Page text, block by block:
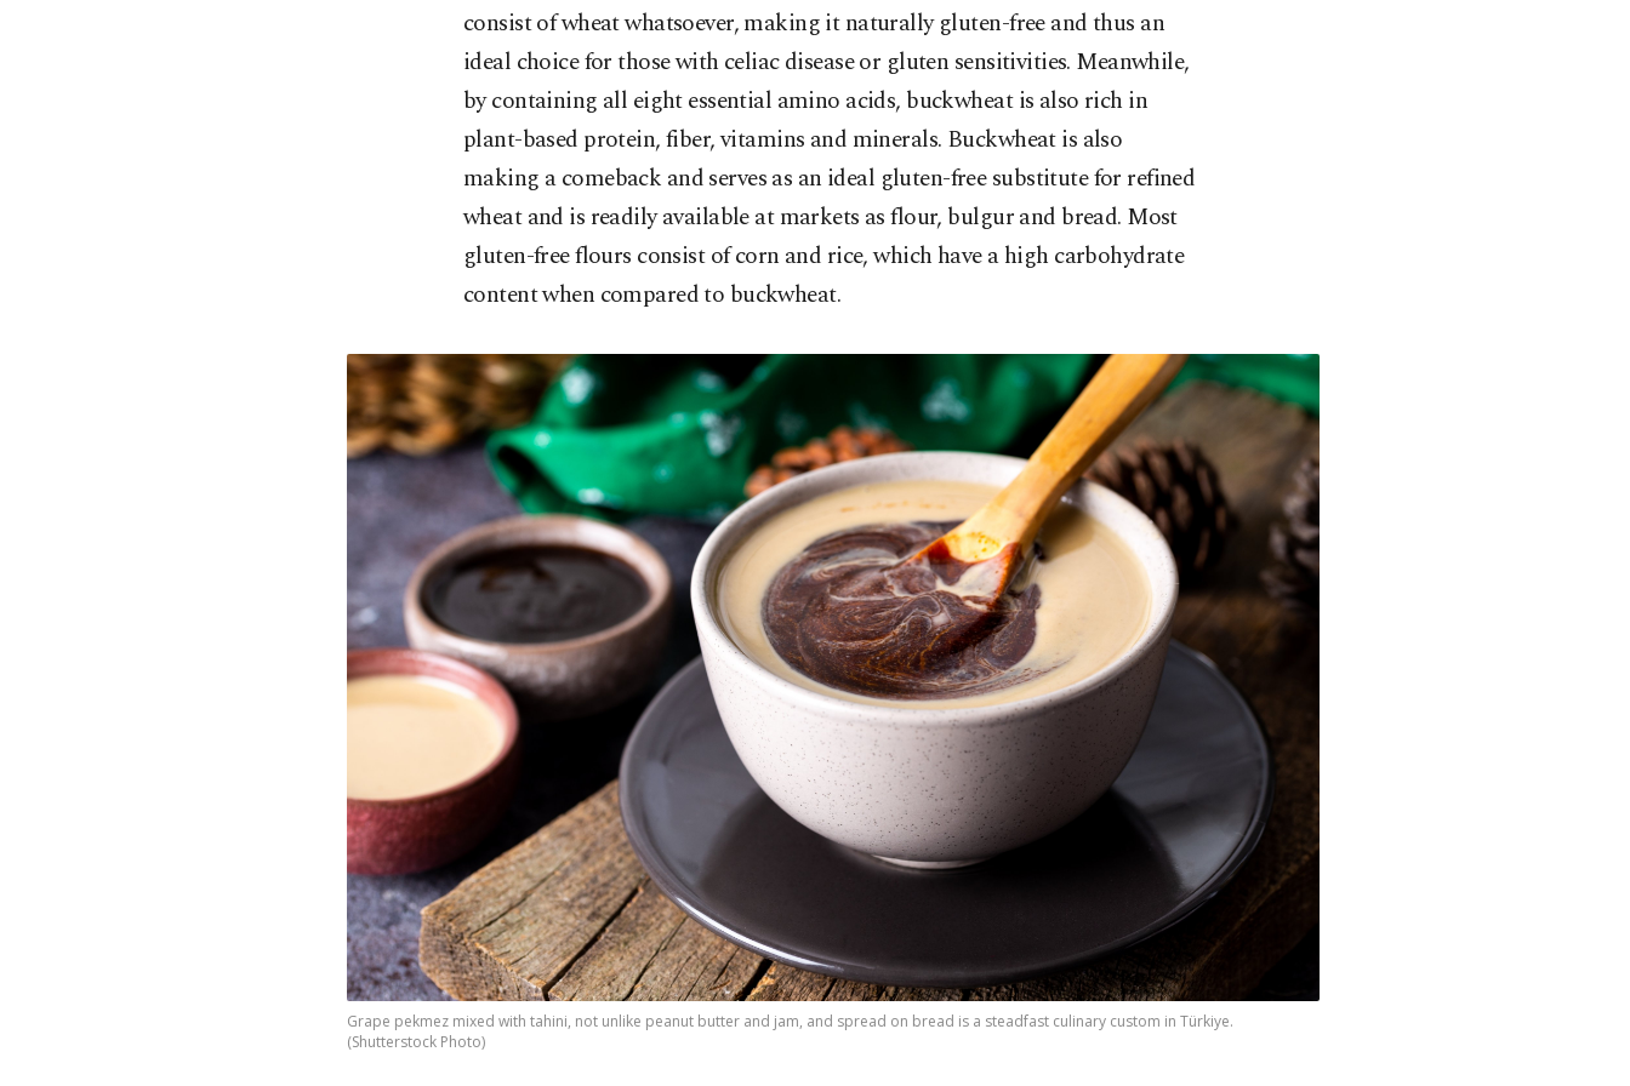
consist of wheat whatsoever, making it naturally gluten-free and thus an
ideal choice for those with celiac disease or gluten sensitivities. Meanwhile,
by containing all eight essential amino acids, buckwheat is also rich in
plant-based protein, fiber, vitamins and minerals. Buckwheat is also
making a comeback and serves as an ideal gluten-free substitute for refined
wheat and is readily available at markets as flour, bulgur and bread. Most
gluten-free flours consist of corn and rice, which have a high carbohydrate
content when compared to buckwheat.
Grape pekmez mixed with tahini, not unlike peanut butter and jam, and spread on bread is a steadfast culinary custom in Türkiye.
(Shutterstock Photo)